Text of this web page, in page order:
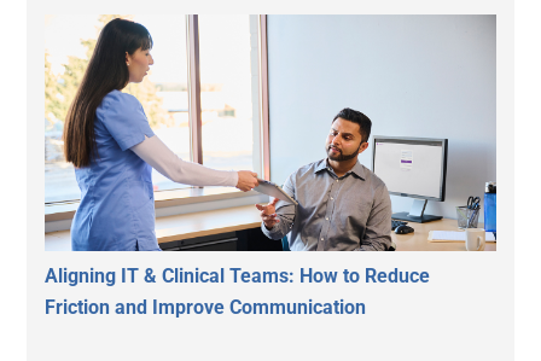
Aligning IT & Clinical Teams: How to Reduce
Friction and Improve Communication